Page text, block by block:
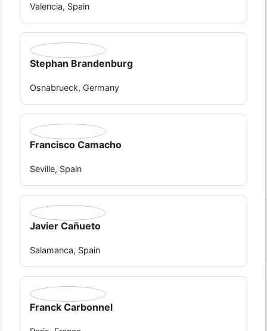
Valencia, Spain
Stephan Brandenburg
Osnabrueck, Germany
Francisco Camacho
Seville, Spain
Javier Cañueto
Salamanca, Spain
Franck Carbonnel